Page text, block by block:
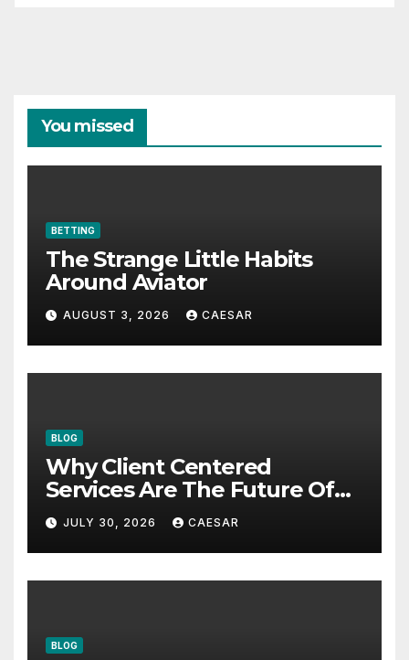
You missed
BETTING
The Strange Little Habits
Around Aviator
AUGUST 3, 2026 CAESAR
BLOG
Why Client Centered
Services Are The Future Of
Accounting Firms
JULY 30, 2026 CAESAR
BLOG